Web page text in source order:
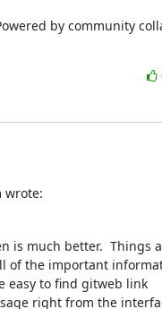
by community
wrote:
is much better.  Things
of the important
easy to find gitweb link
right from the